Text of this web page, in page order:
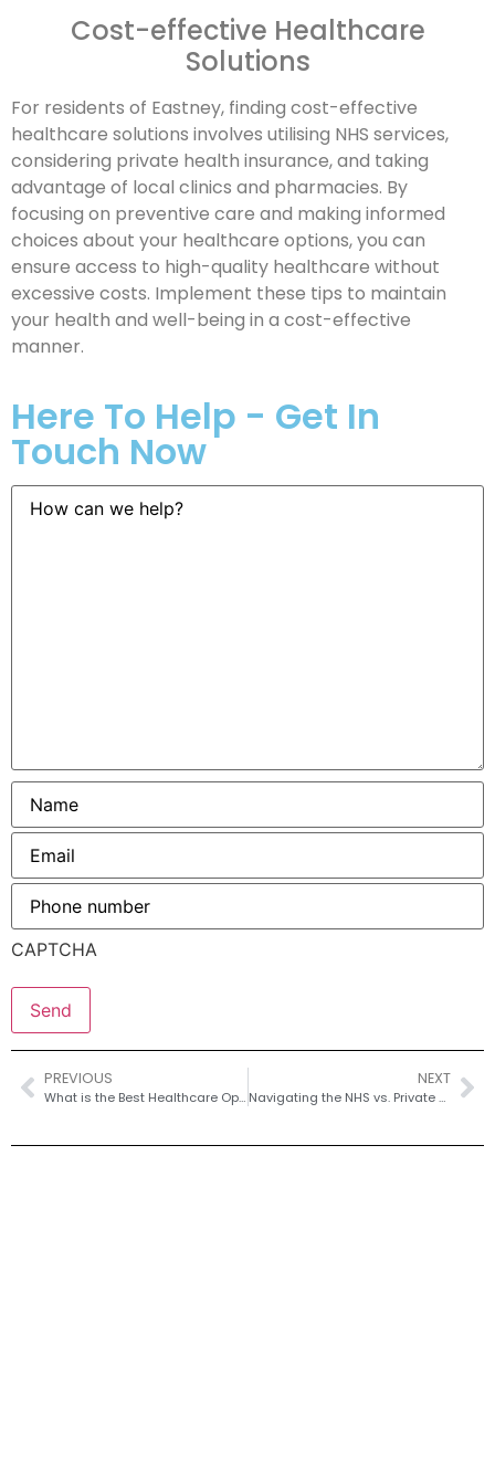
Cost-effective Healthcare
Solutions
For residents of Eastney, finding cost-effective
healthcare solutions involves utilising NHS services,
considering private health insurance, and taking
advantage of local clinics and pharmacies. By
focusing on preventive care and making informed
choices about your healthcare options, you can
ensure access to high-quality healthcare without
excessive costs. Implement these tips to maintain
your health and well-being in a cost-effective
manner.
Here To Help - Get In
Touch Now
How
can
Name*
Email*
Phone
number*
CAPTCHA
PREVIOUS
What is the Best Healthcare Option for Residents of Eastney?
NEXT
Navigating the NHS vs. Private Healthcare System in Newport